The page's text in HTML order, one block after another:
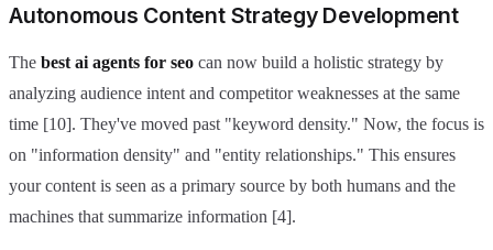
Autonomous Content Strategy Development
The best ai agents for seo can now build a holistic strategy by
analyzing audience intent and competitor weaknesses at the same
time [10]. They've moved past "keyword density." Now, the focus is
on "information density" and "entity relationships." This ensures
your content is seen as a primary source by both humans and the
machines that summarize information [4].